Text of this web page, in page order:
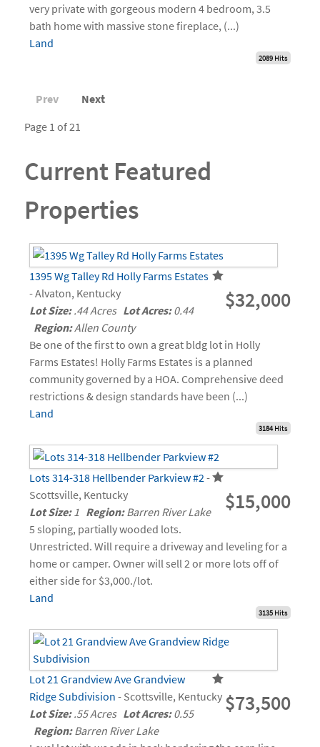
very private with gorgeous modern 4 bedroom, 3.5
bath home with massive stone fireplace, (...)
Land
2089 Hits
Prev
Next
Page 1 of 21
Current Featured
Properties
$32,000
1395 Wg Talley Rd Holly Farms Estates
- Alvaton, Kentucky
Lot Size:.44 Acres Lot Acres:0.44
Region:Allen County
Be one of the first to own a great bldg lot in Holly
Farms Estates! Holly Farms Estates is a planned
community governed by a HOA. Comprehensive deed
restrictions & design standards have been (...)
Land
3184 Hits
$15,000
Lots 314-318 Hellbender Parkview #2 -
Scottsville, Kentucky
Lot Size:1 Region:Barren River Lake
5 sloping, partially wooded lots.
Unrestricted. Will require a driveway and leveling for a
home or camper. Owner will sell 2 or more lots off of
either side for $3,000./lot.
Land
3135 Hits
$73,500
Lot 21 Grandview Ave Grandview
Ridge Subdivision - Scottsville, Kentucky
Lot Size:.55 Acres Lot Acres:0.55
Region:Barren River Lake